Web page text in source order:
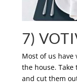
7)
Most of us
the house.
and cut them